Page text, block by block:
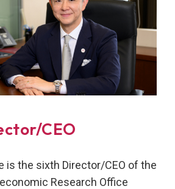
CEO
is the sixth Director/CEO of the
Research Office